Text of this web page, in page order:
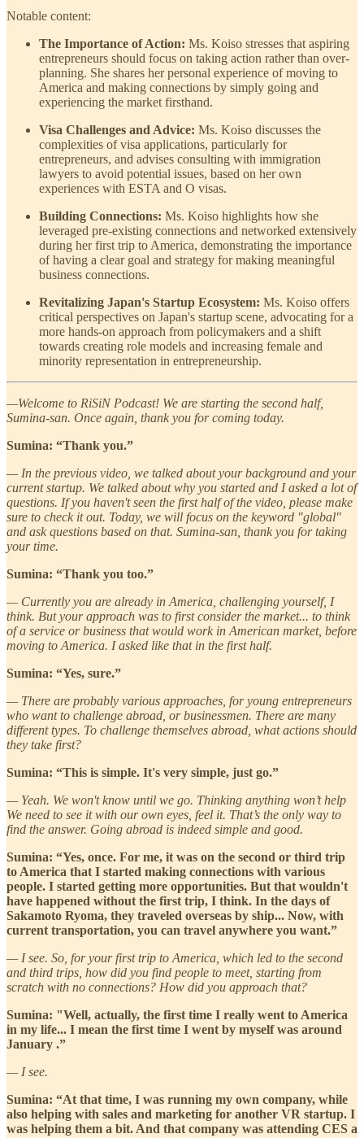
Notable content:
The Importance of Action: Ms. Koiso stresses that aspiring
entrepreneurs should focus on taking action rather than over-
planning. She shares her personal experience of moving to
America and making connections by simply going and
experiencing the market firsthand.
Visa Challenges and Advice: Ms. Koiso discusses the
complexities of visa applications, particularly for
entrepreneurs, and advises consulting with immigration
lawyers to avoid potential issues, based on her own
experiences with ESTA and O visas.
Building Connections: Ms. Koiso highlights how she
leveraged pre-existing connections and networked extensively
during her first trip to America, demonstrating the importance
of having a clear goal and strategy for making meaningful
business connections.
Revitalizing Japan's Startup Ecosystem: Ms. Koiso offers
critical perspectives on Japan's startup scene, advocating for a
more hands-on approach from policymakers and a shift
towards creating role models and increasing female and
minority representation in entrepreneurship.
—Welcome to RiSiN Podcast! We are starting the second half,
Sumina-san. Once again, thank you for coming today.
Sumina: “Thank you.”
— In the previous video, we talked about your background and your
current startup. We talked about why you started and I asked a lot of
questions. If you haven't seen the first half of the video, please make
sure to check it out. Today, we will focus on the keyword "global"
and ask questions based on that. Sumina-san, thank you for taking
your time.
Sumina: “Thank you too.”
— Currently you are already in America, challenging yourself, I
think. But your approach was to first consider the market... to think
of a service or business that would work in American market, before
moving to America. I asked like that in the first half.
Sumina: “Yes, sure.”
— There are probably various approaches, for young entrepreneurs
who want to challenge abroad, or businessmen. There are many
different types. To challenge themselves abroad, what actions should
they take first?
Sumina: “This is simple. It's very simple, just go.”
— Yeah. We won't know until we go. Thinking anything won’t help
We need to see it with our own eyes, feel it. That’s the only way to
find the answer. Going abroad is indeed simple and good.
Sumina: “Yes, once. For me, it was on the second or third trip
to America that I started making connections with various
people. I started getting more opportunities. But that wouldn't
have happened without the first trip, I think. In the days of
Sakamoto Ryoma, they traveled overseas by ship... Now, with
current transportation, you can travel anywhere you want.”
— I see. So, for your first trip to America, which led to the second
and third trips, how did you find people to meet, starting from
scratch with no connections? How did you approach that?
Sumina: "Well, actually, the first time I really went to America
in my life... I mean the first time I went by myself was around
January .”
— I see.
Sumina: “At that time, I was running my own company, while
also helping with sales and marketing for another VR startup. I
was helping them a bit. And that company was attending CES a